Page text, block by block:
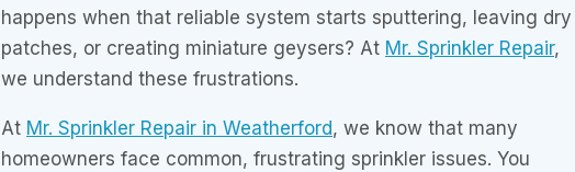
happens when that reliable system starts sputtering, leaving dry
patches, or creating miniature geysers? At Mr. Sprinkler Repair,
we understand these frustrations.
At Mr. Sprinkler Repair in Weatherford, we know that many
homeowners face common, frustrating sprinkler issues. You